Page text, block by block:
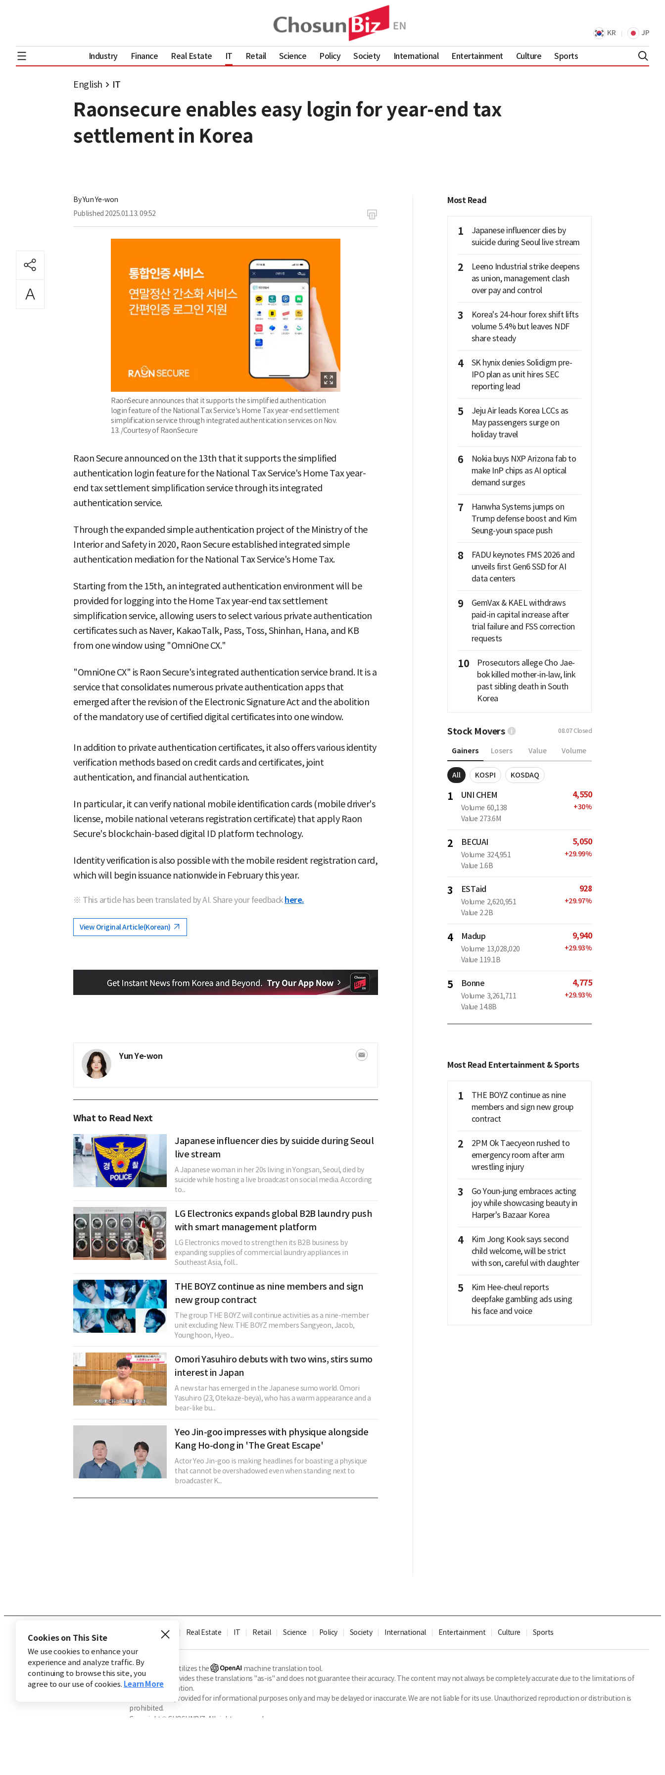
KR JP
Industry Finance Real Estate IT Retail Science Policy Society International Entertainment Culture Sports
English IT
Raonsecure enables easy login for year-end tax
settlement in Korea
ByYun Ye-won
Published 2025.01.13. 09:52
RaonSecure announces that it supports the simplified authentication
login feature of the National Tax Service's Home Tax year-end settlement
simplification service through integrated authentication services on Nov.
13. /Courtesy of RaonSecure
Raon Secure announced on the 13th that it supports the simplified
authentication login feature for the National Tax Service's Home Tax year-
end tax settlement simplification service through its integrated
authentication service.
Through the expanded simple authentication project of the Ministry of the
Interior and Safety in 2020, Raon Secure established integrated simple
authentication mediation for the National Tax Service's Home Tax.
Starting from the 15th, an integrated authentication environment will be
provided for logging into the Home Tax year-end tax settlement
simplification service, allowing users to select various private authentication
certificates such as Naver, KakaoTalk, Pass, Toss, Shinhan, Hana, and KB
from one window using "OmniOne CX."
"OmniOne CX" is Raon Secure's integrated authentication service brand. It is a
service that consolidates numerous private authentication apps that
emerged after the revision of the Electronic Signature Act and the abolition
of the mandatory use of certified digital certificates into one window.
In addition to private authentication certificates, it also offers various identity
verification methods based on credit cards and certificates, joint
authentication, and financial authentication.
In particular, it can verify national mobile identification cards (mobile driver's
license, mobile national veterans registration certificate) that apply Raon
Secure's blockchain-based digital ID platform technology.
Identity verification is also possible with the mobile resident registration card,
which will begin issuance nationwide in February this year.
※ This article has been translated by AI. Share your feedback here.
View Original Article(Korean)
Yun Ye-won
What to Read Next
Japanese influencer dies by suicide during Seoul
live stream
A Japanese woman in her 20s living in Yongsan, Seoul, died by
suicide while hosting a live broadcast on social media. According
to...
LG Electronics expands global B2B laundry push
with smart management platform
LG Electronics moved to strengthen its B2B business by
expanding supplies of commercial laundry appliances in
Southeast Asia, foll...
THE BOYZ continue as nine members and sign
new group contract
The group THE BOYZ will continue activities as a nine-member
unit excluding New. THE BOYZ members Sangyeon, Jacob,
Younghoon, Hyeo...
Omori Yasuhiro debuts with two wins, stirs sumo
interest in Japan
A new star has emerged in the Japanese sumo world. Omori
Yasuhiro (23, Otekaze-beya), who has a warm appearance and a
bear-like bu...
Yeo Jin-goo impresses with physique alongside
Kang Ho-dong in 'The Great Escape'
Actor Yeo Jin-goo is making headlines for boasting a physique
that cannot be overshadowed even when standing next to
broadcaster K...
Most Read
1
Japanese influencer dies by
suicide during Seoul live stream
2
Leeno Industrial strike deepens
as union, management clash
over pay and control
3
Korea's 24-hour forex shift lifts
volume 5.4% but leaves NDF
share steady
4
SK hynix denies Solidigm pre-
IPO plan as unit hires SEC
reporting lead
5
Jeju Air leads Korea LCCs as
May passengers surge on
holiday travel
6
Nokia buys NXP Arizona fab to
make InP chips as AI optical
demand surges
7
Hanwha Systems jumps on
Trump defense boost and Kim
Seung-youn space push
8
FADU keynotes FMS 2026 and
unveils first Gen6 SSD for AI
data centers
9
GemVax & KAEL withdraws
paid-in capital increase after
trial failure and FSS correction
requests
10
Prosecutors allege Cho Jae-
bok killed mother-in-law, link
past sibling death in South
Korea
Stock Movers 08.07Closed
Gainers Losers Value Volume
All KOSPI KOSDAQ
1 UNI CHEM
Volume 60,138
Value 273.6M
4,550
+30%
2 BECUAI
Volume 324,951
Value 1.6B
5,050
+29.99%
3 ESTaid
Volume 2,620,951
Value 2.2B
928
+29.97%
4 Madup
Volume 13,028,020
Value 119.1B
9,940
+29.93%
5 Bonne
Volume 3,261,711
Value 14.8B
4,775
+29.93%
Most Read Entertainment & Sports
1
THE BOYZ continue as nine
members and sign new group
contract
2
2PM Ok Taecyeon rushed to
emergency room after arm
wrestling injury
3
Go Youn-jung embraces acting
joy while showcasing beauty in
Harper's Bazaar Korea
4
Kim Jong Kook says second
child welcome, will be strict
with son, careful with daughter
5
Kim Hee-cheul reports
deepfake gambling ads using
his face and voice
Finance Real Estate IT Retail Science Policy Society International Entertainment Culture Sports
※ This service utilizes the
machine translation tool.
CHOSUNBIZ provides these translations "as-is" and does not guarantee their accuracy. The content may not always be completely accurate due to the limitations of
machine translation.
Market data is provided for informational purposes only and may be delayed or inaccurate. We are not liable for its use. Unauthorized reproduction or distribution is
prohibited.
Copyright © CHOSUNBIZ. All rights reserved.
Cookies on This Site
We use cookies to enhance your
experience and analyze traffic. By
continuing to browse this site, you
agree to our use of cookies. Learn More